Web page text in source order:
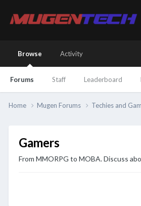
Browse
Forums Staff Leaderboard
Activity
Home Mugen Forums Techies and
Gamers
From MMORPG to MOBA. Discuss